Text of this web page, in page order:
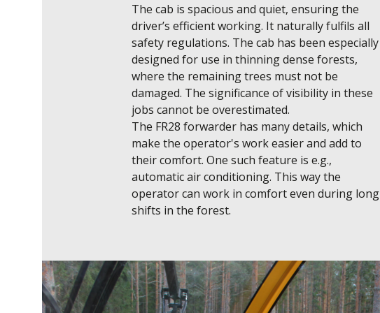
The cab is spacious and quiet, ensuring the
driver’s efficient working. It naturally fulfils all
safety regulations. The cab has been especially
designed for use in thinning dense forests,
where the remaining trees must not be
damaged. The significance of visibility in these
jobs cannot be overestimated.
The FR28 forwarder has many details, which
make the operator's work easier and add to
their comfort. One such feature is e.g.,
automatic air conditioning. This way the
operator can work in comfort even during long
shifts in the forest.